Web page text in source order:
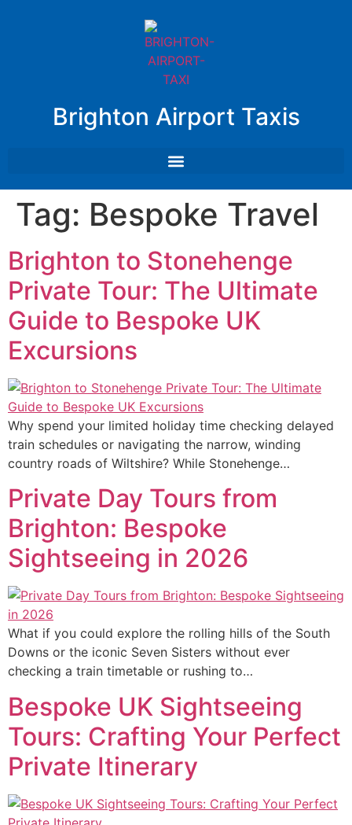
Brighton Airport Taxis
Tag: Bespoke Travel
Brighton to Stonehenge
Private Tour: The Ultimate
Guide to Bespoke UK
Excursions
Why spend your limited holiday time checking delayed
train schedules or navigating the narrow, winding
country roads of Wiltshire? While Stonehenge…
Private Day Tours from
Brighton: Bespoke
Sightseeing in 2026
What if you could explore the rolling hills of the South
Downs or the iconic Seven Sisters without ever
checking a train timetable or rushing to…
Bespoke UK Sightseeing
Tours: Crafting Your Perfect
Private Itinerary